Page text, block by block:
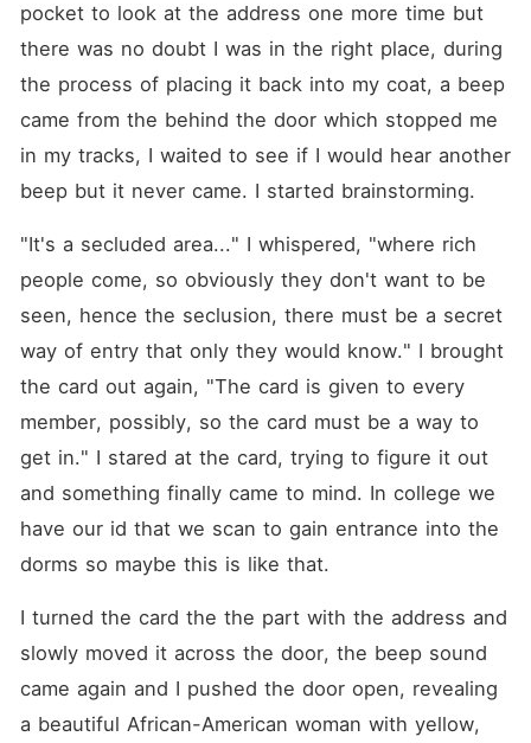
pocket to look at the address one more time but
there was no doubt I was in the right place, during
the process of placing it back into my coat, a beep
came from the behind the door which stopped me
in my tracks, I waited to see if I would hear another
beep but it never came. I started brainstorming.
"It's a secluded area..." I whispered, "where rich
people come, so obviously they don't want to be
seen, hence the seclusion, there must be a secret
way of entry that only they would know." I brought
the card out again, "The card is given to every
member, possibly, so the card must be a way to
get in." I stared at the card, trying to figure it out
and something finally came to mind. In college we
have our id that we scan to gain entrance into the
dorms so maybe this is like that.
I turned the card the the part with the address and
slowly moved it across the door, the beep sound
came again and I pushed the door open, revealing
a beautiful African-American woman with yellow,